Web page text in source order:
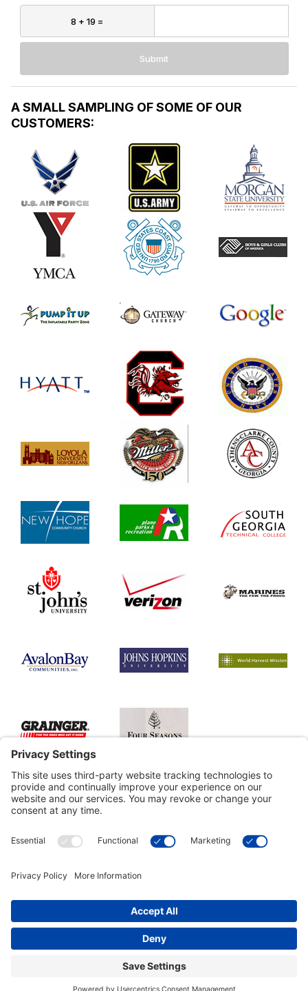
Submit
A SMALL SAMPLING OF SOME OF OUR
CUSTOMERS:
Customer Tools
Connect With Us
Commercial Projects